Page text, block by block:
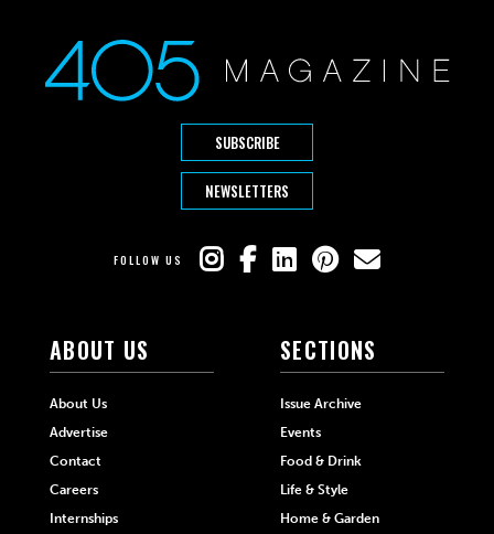
SUBSCRIBE
NEWSLETTERS
FOLLOW US
ABOUT US
About Us
Advertise
Contact
Careers
Internships
SECTIONS
Issue Archive
Events
Food & Drink
Life & Style
Home & Garden